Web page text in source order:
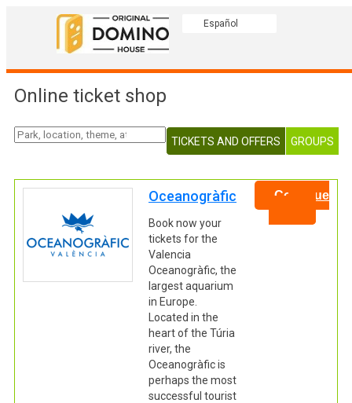
Español
Online ticket shop
TICKETS AND OFFERS GROUPS
Oceanogràfic
Book now your
tickets for the
Valencia
Oceanogràfic, the
largest aquarium
in Europe.
Located in the
heart of the Túria
river, the
Oceanogràfic is
perhaps the most
successful tourist
Continue